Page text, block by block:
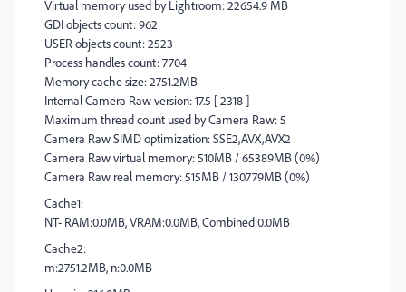
Virtual memory used by Lightroom: 22654.9 MB
GDI objects count: 962
USER objects count: 2523
Process handles count: 7704
Memory cache size: 2751.2MB
Internal Camera Raw version: 17.5 [ 2318 ]
Maximum thread count used by Camera Raw: 5
Camera Raw SIMD optimization: SSE2,AVX,AVX2
Camera Raw virtual memory: 510MB / 65389MB (0%)
Camera Raw real memory: 515MB / 130779MB (0%)
Cache1:
NT- RAM:0.0MB, VRAM:0.0MB, Combined:0.0MB
Cache2:
m:2751.2MB, n:0.0MB